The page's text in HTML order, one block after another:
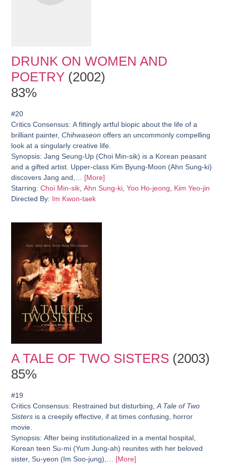
DRUNK ON WOMEN AND
POETRY (2002)
83%
#20
Critics Consensus: A fittingly artful biopic about the life of a
brilliant painter,Chihwaseon offers an uncommonly compelling
look at a singularly creative life.
Synopsis: Jang Seung-Up (Choi Min-sik) is a Korean peasant
and a gifted artist. Upper-class Kim Byung-Moon (Ahn Sung-ki)
discovers Jang and,… [More]
Starring: Choi Min-sik,Ahn Sung-ki,Yoo Ho-jeong, Kim Yeo-jin
Directed By: Im Kwon-taek
A TALE OF TWO SISTERS (2003)
85%
#19
Critics Consensus: Restrained but disturbing,A Tale of Two
Sisters is a creepily effective, if at times confusing, horror
movie.
Synopsis: After being institutionalized in a mental hospital,
Korean teen Su-mi (Yum Jung-ah) reunites with her beloved
sister, Su-yeon (Im Soo-jung),…
[More]